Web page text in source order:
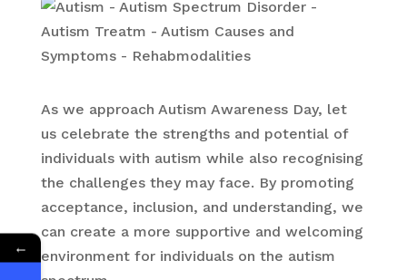
As we approach Autism Awareness Day, let
us celebrate the strengths and potential of
individuals with autism while also recognising
the challenges they may face. By promoting
acceptance, inclusion, and understanding, we
can create a more supportive and welcoming
environment for individuals on the autism
←